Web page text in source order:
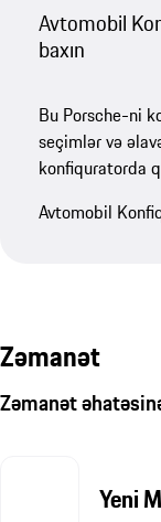
Avtomobil
baxın
Bu Porsche-ni
seçimlər və
konfiquratorda
Avtomobil
Zəmanət
Zəmanət
Yeni